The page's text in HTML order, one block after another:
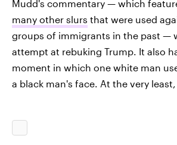
Mudd's commentary — which
many other slurs that were used
groups of immigrants in the past —
attempt at rebuking Trump. It also
moment in which one white man
a black man's face. At the very